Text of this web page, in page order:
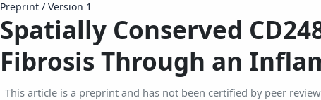
Preprint / Version 1
Spatially Conserved
Fibrosis Through an
This article is a preprint and has not been certified by peer